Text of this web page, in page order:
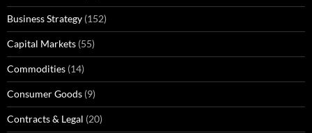
Business Strategy (152)
Capital Markets (55)
Commodities (14)
Consumer Goods (9)
Contracts & Legal (20)